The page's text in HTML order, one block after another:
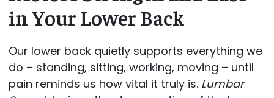
in Your Lower Back
Our lower back quietly supports everything we
do – standing, sitting, working, moving – until
pain reminds us how vital it truly is. Lumbar